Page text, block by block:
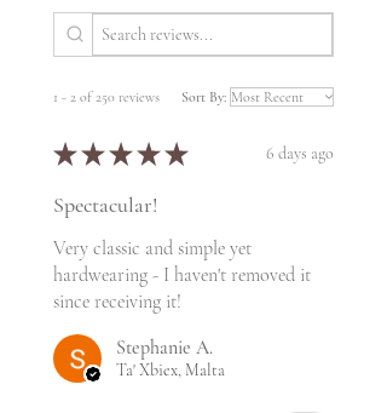
1 - 2 of 250 reviews Sort By:
★ ★ ★ ★ ★ 6 days ago
Spectacular!
Very classic and simple yet
hardwearing - I haven't removed it
since receiving it!
Stephanie A.
Ta' Xbiex, Malta